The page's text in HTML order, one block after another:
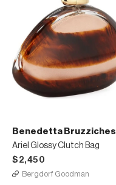
Benedetta Bruzziches
Ariel Glossy Clutch Bag
$2,450
Bergdorf Goodman